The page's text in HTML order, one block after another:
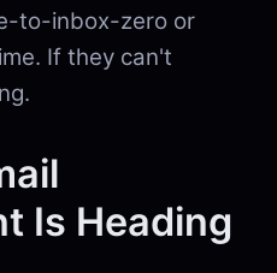
to-inbox-zero or
If they can't
Is Heading